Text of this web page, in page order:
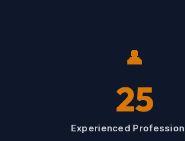
👤
25
Experienced